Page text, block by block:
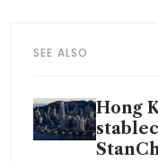
SEE ALSO
Hong